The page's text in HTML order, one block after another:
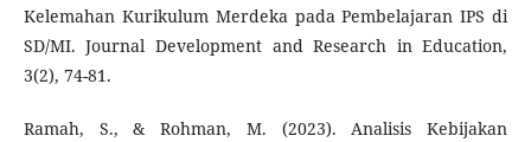
Kelemahan Kurikulum Merdeka pada Pembelajaran IPS di
SD/MI. Journal Development and Research in Education,
3(2), 74-81.
Ramah, S., & Rohman, M. (2023). Analisis Kebijakan